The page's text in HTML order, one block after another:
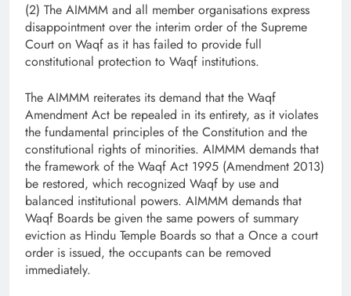
(2) The AIMMM and all member organisations express
disappointment over the interim order of the Supreme
Court on Waqf as it has failed to provide full
constitutional protection to Waqf institutions.
The AIMMM reiterates its demand that the Waqf
Amendment Act be repealed in its entirety, as it violates
the fundamental principles of the Constitution and the
constitutional rights of minorities. AIMMM demands that
the framework of the Waqf Act 1995 (Amendment 2013)
be restored, which recognized Waqf by use and
balanced institutional powers. AIMMM demands that
Waqf Boards be given the same powers of summary
eviction as Hindu Temple Boards so that a Once a court
order is issued, the occupants can be removed
immediately.